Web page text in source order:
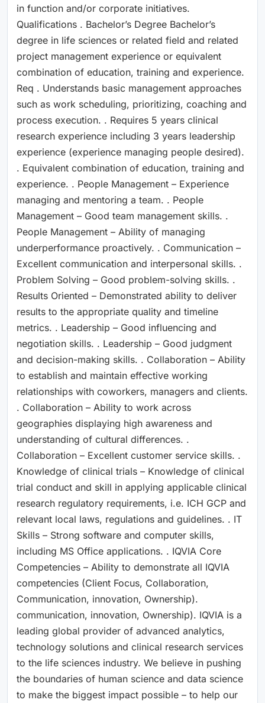
in function and/or corporate initiatives.
Qualifications . Bachelor’s Degree Bachelor’s
degree in life sciences or related field and related
project management experience or equivalent
combination of education, training and experience.
Req . Understands basic management approaches
such as work scheduling, prioritizing, coaching and
process execution. . Requires 5 years clinical
research experience including 3 years leadership
experience (experience managing people desired).
. Equivalent combination of education, training and
experience. . People Management – Experience
managing and mentoring a team. . People
Management – Good team management skills. .
People Management – Ability of managing
underperformance proactively. . Communication –
Excellent communication and interpersonal skills. .
Problem Solving – Good problem-solving skills. .
Results Oriented – Demonstrated ability to deliver
results to the appropriate quality and timeline
metrics. . Leadership – Good influencing and
negotiation skills. . Leadership – Good judgment
and decision-making skills. . Collaboration – Ability
to establish and maintain effective working
relationships with coworkers, managers and clients.
. Collaboration – Ability to work across
geographies displaying high awareness and
understanding of cultural differences. .
Collaboration – Excellent customer service skills. .
Knowledge of clinical trials – Knowledge of clinical
trial conduct and skill in applying applicable clinical
research regulatory requirements, i.e. ICH GCP and
relevant local laws, regulations and guidelines. . IT
Skills – Strong software and computer skills,
including MS Office applications. . IQVIA Core
Competencies – Ability to demonstrate all IQVIA
competencies (Client Focus, Collaboration,
Communication, innovation, Ownership).
communication, innovation, Ownership). IQVIA is a
leading global provider of advanced analytics,
technology solutions and clinical research services
to the life sciences industry. We believe in pushing
the boundaries of human science and data science
to make the biggest impact possible – to help our